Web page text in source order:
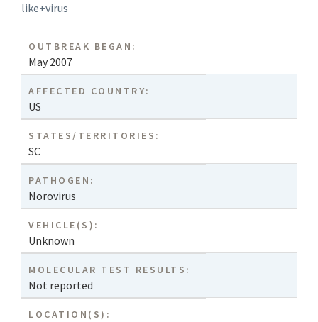
like+virus
OUTBREAK BEGAN:
May 2007
AFFECTED COUNTRY:
US
STATES/TERRITORIES:
SC
PATHOGEN:
Norovirus
VEHICLE(S):
Unknown
MOLECULAR TEST RESULTS:
Not reported
LOCATION(S):